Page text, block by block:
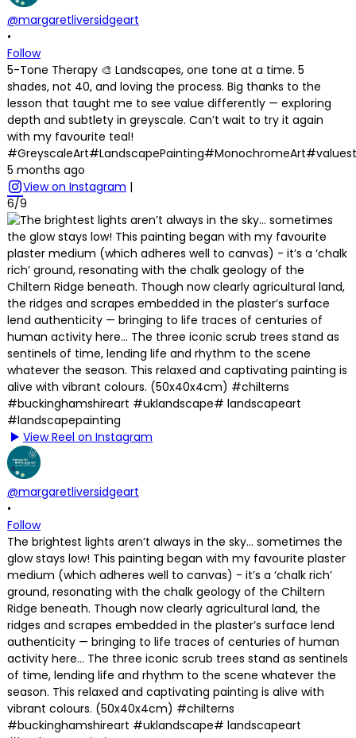
@margaretliversidgeart
•
Follow
5-Tone Therapy 🎨 Landscapes, one tone at a time. 5
shades, not 40, and loving the process. Big thanks to the
lesson that taught me to see value differently — exploring
depth and subtlety in greyscale. Can’t wait to try it again
with my favourite teal!
5 months ago
View on Instagram |
6/9
View Reel on Instagram
@margaretliversidgeart
•
Follow
The brightest lights aren’t always in the sky… sometimes the
glow stays low! This painting began with my favourite plaster
medium (which adheres well to canvas) - it’s a ‘chalk rich’
ground, resonating with the chalk geology of the Chiltern
Ridge beneath. Though now clearly agricultural land, the
ridges and scrapes embedded in the plaster’s surface lend
authenticity — bringing to life traces of centuries of human
activity here… The three iconic scrub trees stand as sentinels
of time, lending life and rhythm to the scene whatever the
season. This relaxed and captivating painting is alive with
vibrant colours. (50x40x4cm) #chilterns
#buckinghamshireart #uklandscape# landscapeart